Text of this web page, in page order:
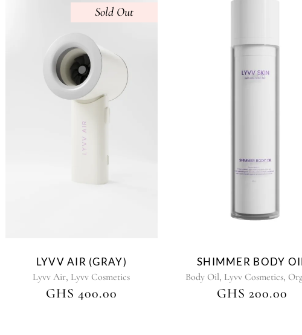
Sold
LYVV AIR (GRAY)
Lyvv Air, Lyvv Cosmetics
GHS400.00
variants.
The
be
the
product
SHIMMER BODY
Body Oil, Lyvv Cosmetics,
GHS 200.00